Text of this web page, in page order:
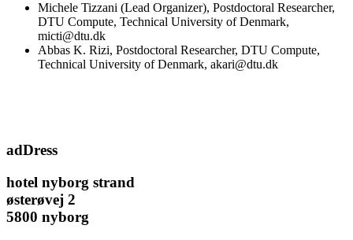
Michele Tizzani (Lead Organizer), Postdoctoral Researcher,
DTU Compute, Technical University of Denmark,
micti@dtu.dk
Abbas K. Rizi, Postdoctoral Researcher, DTU Compute,
Technical University of Denmark, akari@dtu.dk
adDress
hotel nyborg strand
østerøvej 2
5800 nyborg